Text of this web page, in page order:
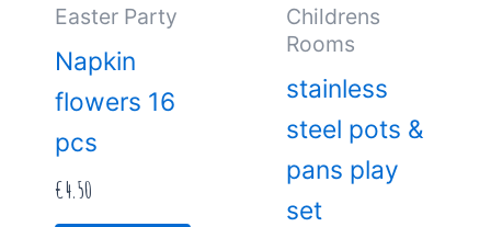
Easter Party
Napkin
flowers 16
pcs
€4.50
Childrens
Rooms
stainless
steel pots &
pans play
set